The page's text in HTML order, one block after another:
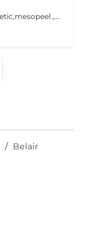
Combinez la Lumi8 à une des cures mesoestetic,mesopeel , mesoéclat... afin d'obtenir un résultat spectaculaire et durable. Recommandé pour l'anti-aging , les peaux acnéique , affaissées , les rides . les cicatrices et les autres imperfections de la peau. Bienvenue dans une nouvelle ère dans les soins du visage et du corps . Résultat spectaculaires , efficaces , durables et scientifiquement avérés, visible dès la première séance. Traitement indolore et non invasif Le micro-needling est un traitement qui utilise de minuscules aiguilles pour provoquer des minuscules perforations dans la peau. Ces petits points de contact encouragent le corps à créer une guérison curative ainsi qu'a resserrer, soulever et rajeunir la peau. Au fur et a mesure que votre peau se répare, la production de collagène et d'élastine se déclenche pour donner un effet repeuplant et raffermissant presque immédiat. Il peut également s'attaquer à d'autres problèmes de lésions cutanées tels que les cicatrices , les marques foncées, des dommages causés par le soleil et le vieillissement.mesopeel® est la gamme la plus avancée de peelings chimiques spécifiquement conçue pour les professionnels nécessitant des produits sûrs, efficaces, faciles à utiliser et contrôlables. mesopeel® permet de traiter les hyperpigmentations, les manifestations de chaque phase du vieillissement et les esthétopathies telles que l'acné et ses séquelles, la couperose, la rosacée, les vergetures et d'autres imperfections.
Belair